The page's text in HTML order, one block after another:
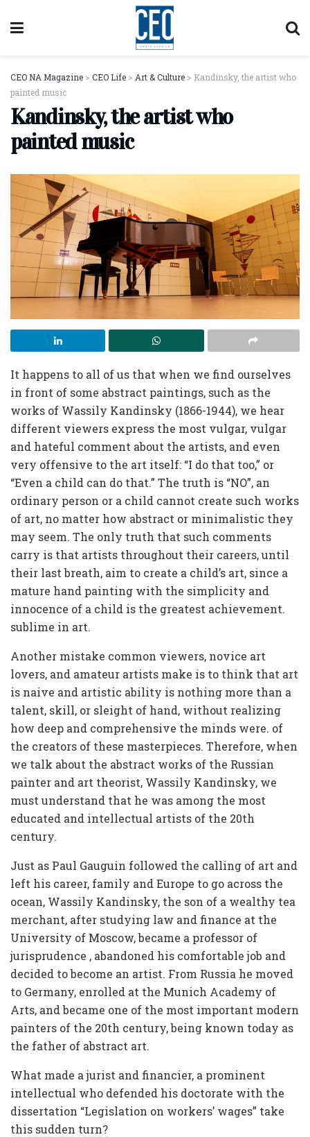
CEO NA Magazine > CEO Life > Art & Culture > Kandinsky, the artist who
painted music
Kandinsky, the artist who
painted music
It happens to all of us that when we find ourselves
in front of some abstract paintings, such as the
works of Wassily Kandinsky (1866-1944), we hear
different viewers express the most vulgar, vulgar
and hateful comment about the artists, and even
very offensive to the art itself: “I do that too,” or
“Even a child can do that.” The truth is “NO”, an
ordinary person or a child cannot create such works
of art, no matter how abstract or minimalistic they
may seem. The only truth that such comments
carry is that artists throughout their careers, until
their last breath, aim to create a child’s art, since a
mature hand painting with the simplicity and
innocence of a child is the greatest achievement.
sublime in art.
Another mistake common viewers, novice art
lovers, and amateur artists make is to think that art
is naive and artistic ability is nothing more than a
talent, skill, or sleight of hand, without realizing
how deep and comprehensive the minds were. of
the creators of these masterpieces. Therefore, when
we talk about the abstract works of the Russian
painter and art theorist, Wassily Kandinsky, we
must understand that he was among the most
educated and intellectual artists of the 20th
century.
Just as Paul Gauguin followed the calling of art and
left his career, family and Europe to go across the
ocean, Wassily Kandinsky, the son of a wealthy tea
merchant, after studying law and finance at the
University of Moscow, became a professor of
jurisprudence , abandoned his comfortable job and
decided to become an artist. From Russia he moved
to Germany, enrolled at the Munich Academy of
Arts, and became one of the most important modern
painters of the 20th century, being known today as
the father of abstract art.
What made a jurist and financier, a prominent
intellectual who defended his doctorate with the
dissertation “Legislation on workers’ wages” take
this sudden turn?